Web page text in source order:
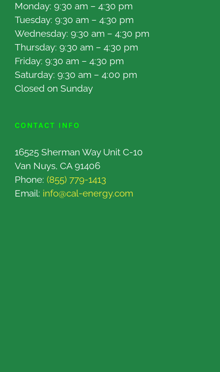
Monday: 9:30 am – 4:30 pm
Tuesday: 9:30 am – 4:30 pm
Wednesday: 9:30 am – 4:30 pm
Thursday: 9:30 am – 4:30 pm
Friday: 9:30 am – 4:30 pm
Saturday: 9:30 am – 4:00 pm
Closed on Sunday
CONTACT INFO
16525 Sherman Way Unit C-10
Van Nuys, CA 91406
Phone: (855) 779-1413
Email: info@cal-energy.com